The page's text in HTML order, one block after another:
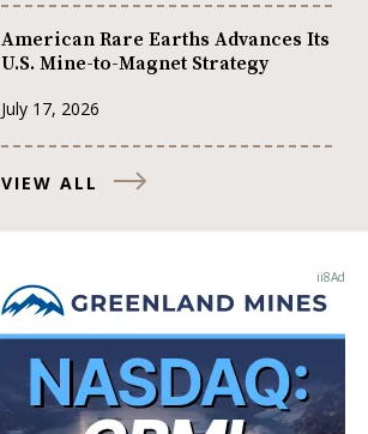
American Rare Earths Advances Its
U.S. Mine-to-Magnet Strategy
July 17, 2026
VIEW ALL